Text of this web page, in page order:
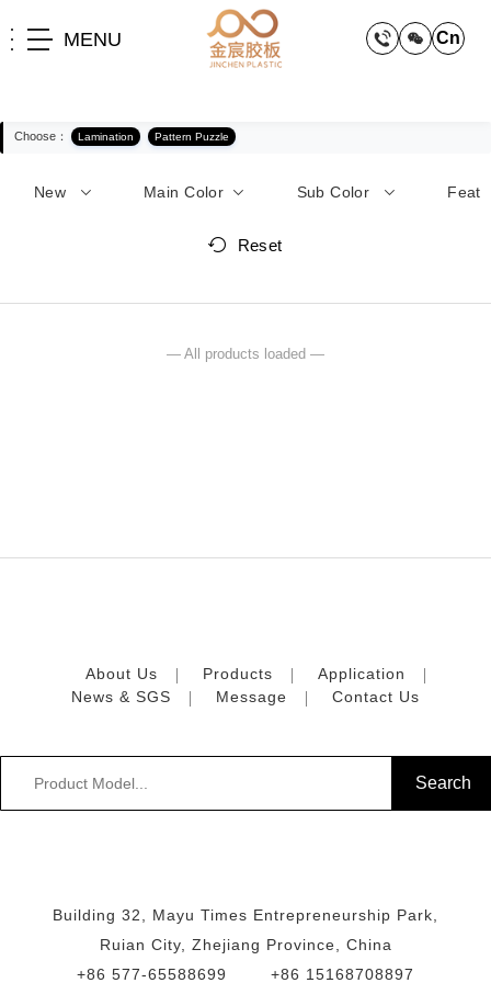
MENU Cn
Choose： Lamination Pattern Puzzle
New Main Color Sub Color
Reset
— All products loaded —
About Us Products
Application
News & SGS
Message Contact Us
Building 32, Mayu Times Entrepreneurship Park,
Ruian City, Zhejiang Province, China
+86 577-65588699
+86 15168708897